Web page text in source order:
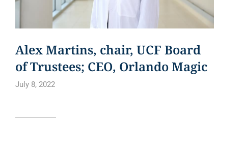
Alex Martins, chair, UCF Board
of Trustees; CEO, Orlando Magic
July 8, 2022